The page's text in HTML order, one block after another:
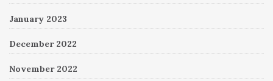
January 2023
December 2022
November 2022